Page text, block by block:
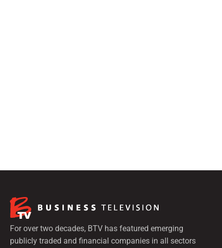
For over two decades, BTV has featured emerging
publicly traded and financial companies in all sectors